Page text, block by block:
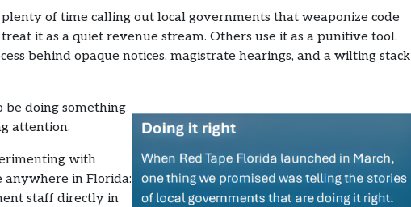
of time calling out local governments that weaponize code
it as a quiet revenue stream. Others use it as a punitive tool.
behind opaque notices, magistrate hearings, and a wilting stack
be doing something
attention.
with
anywhere in Florida:
staff directly in